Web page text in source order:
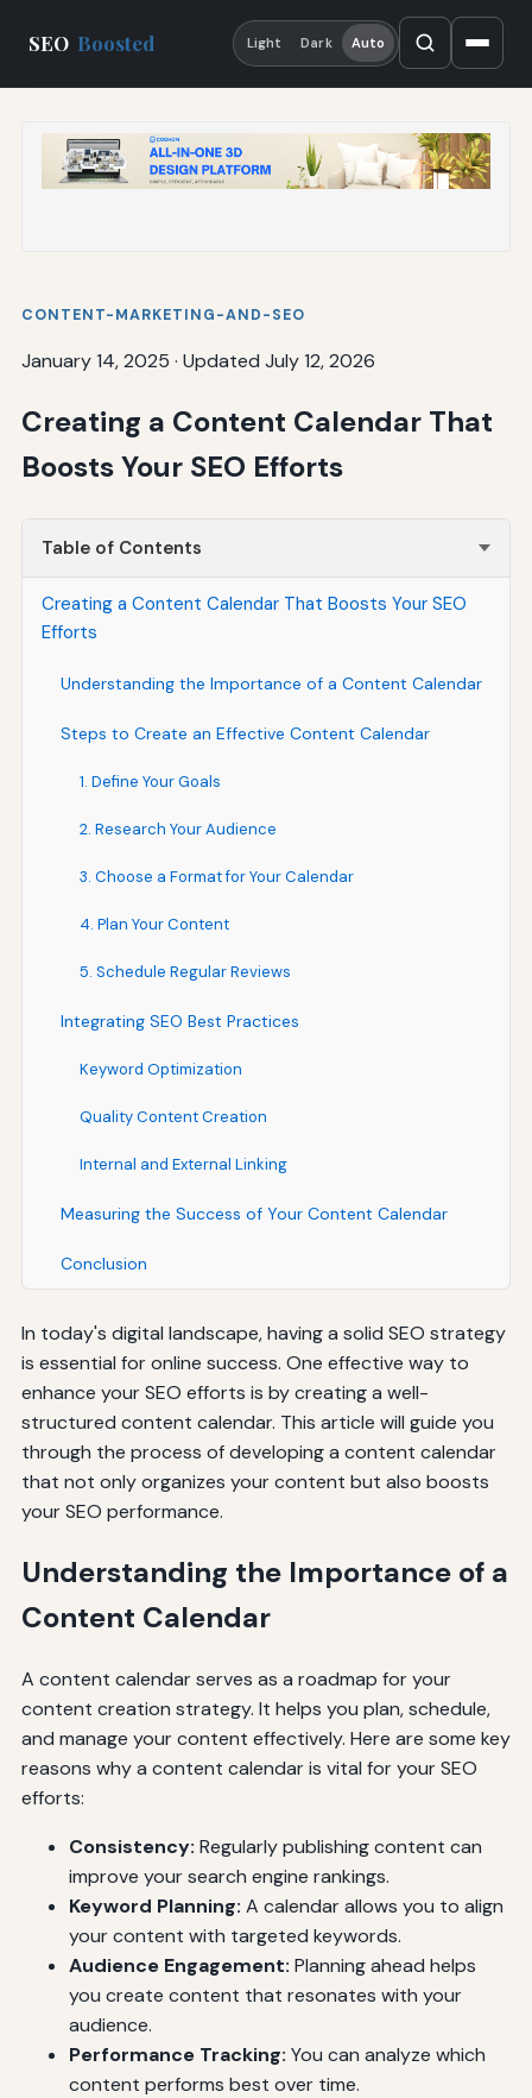
SEO Boosted Light Dark Auto
CONTENT-MARKETING-AND-SEO
January 14, 2025 · Updated July 12, 2026
Creating a Content Calendar That
Boosts Your SEO Efforts
Table of Contents
Creating a Content Calendar That Boosts Your SEO
Efforts
Understanding the Importance of a Content Calendar
Steps to Create an Effective Content Calendar
1. Define Your Goals
2. Research Your Audience
3. Choose a Format for Your Calendar
4. Plan Your Content
5. Schedule Regular Reviews
Integrating SEO Best Practices
Keyword Optimization
Quality Content Creation
Internal and External Linking
Measuring the Success of Your Content Calendar
Conclusion
In today's digital landscape, having a solid SEO strategy
is essential for online success. One effective way to
enhance your SEO efforts is by creating a well-
structured content calendar. This article will guide you
through the process of developing a content calendar
that not only organizes your content but also boosts
your SEO performance.
Understanding the Importance of a
Content Calendar
A content calendar serves as a roadmap for your
content creation strategy. It helps you plan, schedule,
and manage your content effectively. Here are some key
reasons why a content calendar is vital for your SEO
efforts:
Consistency: Regularly publishing content can
improve your search engine rankings.
Keyword Planning: A calendar allows you to align
your content with targeted keywords.
Audience Engagement: Planning ahead helps
you create content that resonates with your
audience.
Performance Tracking: You can analyze which
content performs best over time.